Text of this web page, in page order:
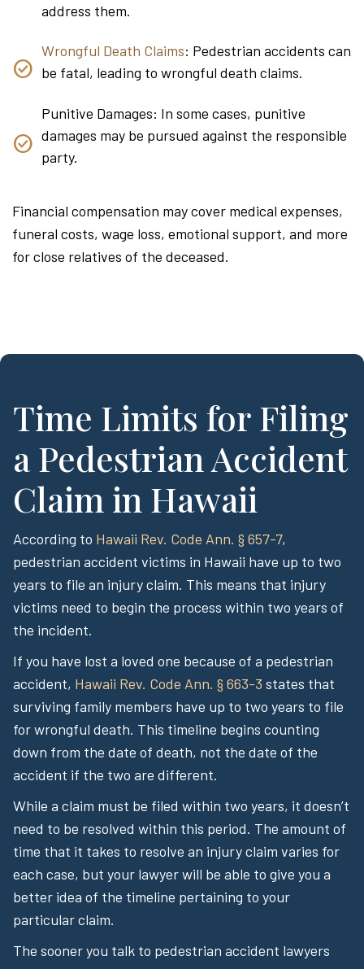
address them.
Wrongful Death Claims: Pedestrian accidents can
be fatal, leading to wrongful death claims.
Punitive Damages: In some cases, punitive
damages may be pursued against the responsible
party.
Financial compensation may cover medical expenses,
funeral costs, wage loss, emotional support, and more
for close relatives of the deceased.
Time Limits for Filing
a Pedestrian Accident
Claim in Hawaii
According to Hawaii Rev. Code Ann. § 657-7,
pedestrian accident victims in Hawaii have up to two
years to file an injury claim. This means that injury
victims need to begin the process within two years of
the incident.
If you have lost a loved one because of a pedestrian
accident, Hawaii Rev. Code Ann. § 663-3 states that
surviving family members have up to two years to file
for wrongful death. This timeline begins counting
down from the date of death, not the date of the
accident if the two are different.
While a claim must be filed within two years, it doesn’t
need to be resolved within this period. The amount of
time that it takes to resolve an injury claim varies for
each case, but your lawyer will be able to give you a
better idea of the timeline pertaining to your
particular claim.
The sooner you talk to pedestrian accident lawyers